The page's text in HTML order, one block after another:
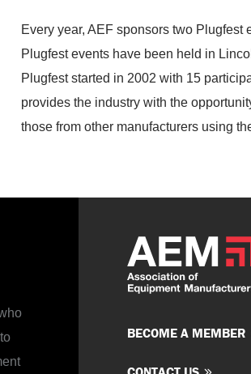
Every year, AEF sponsors two
Plugfest events have been held in
Plugfest started in 2002 with 15
provides the industry with the
those from other manufacturers using
BECOME A MEMBER